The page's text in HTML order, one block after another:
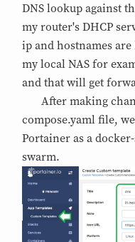
DNS lookup against
my router's DHCP
ip and hostnames
my local NAS for
and that will get
After making
compose.yaml file,
Portainer as a
swarm.